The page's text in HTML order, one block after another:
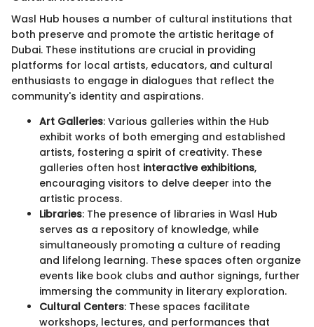
Wasl Hub houses a number of cultural institutions that
both preserve and promote the artistic heritage of
Dubai. These institutions are crucial in providing
platforms for local artists, educators, and cultural
enthusiasts to engage in dialogues that reflect the
community's identity and aspirations.
Art Galleries: Various galleries within the Hub
exhibit works of both emerging and established
artists, fostering a spirit of creativity. These
galleries often host interactive exhibitions,
encouraging visitors to delve deeper into the
artistic process.
Libraries: The presence of libraries in Wasl Hub
serves as a repository of knowledge, while
simultaneously promoting a culture of reading
and lifelong learning. These spaces often organize
events like book clubs and author signings, further
immersing the community in literary exploration.
Cultural Centers: These spaces facilitate
workshops, lectures, and performances that